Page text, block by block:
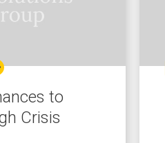
to
Crisis